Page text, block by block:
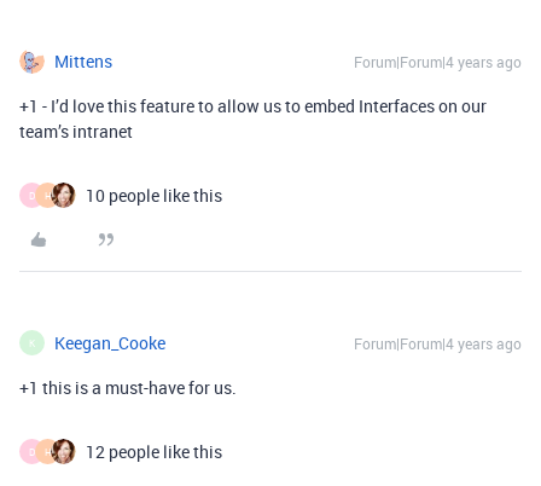
Mittens Forum|Forum|4 years ago
+1 - I’d love this feature to allow us to embed Interfaces on our
team’s intranet
D H 10 people like this
K Keegan_Cooke Forum|Forum|4 years ago
+1 this is a must-have for us.
D H 12 people like this